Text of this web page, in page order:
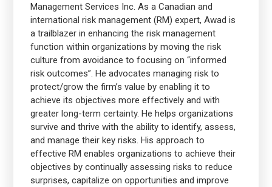
Management Services Inc. As a Canadian and
international risk management (RM) expert, Awad is
a trailblazer in enhancing the risk management
function within organizations by moving the risk
culture from avoidance to focusing on “informed
risk outcomes”. He advocates managing risk to
protect/grow the firm’s value by enabling it to
achieve its objectives more effectively and with
greater long-term certainty. He helps organizations
survive and thrive with the ability to identify, assess,
and manage their key risks. His approach to
effective RM enables organizations to achieve their
objectives by continually assessing risks to reduce
surprises, capitalize on opportunities and improve